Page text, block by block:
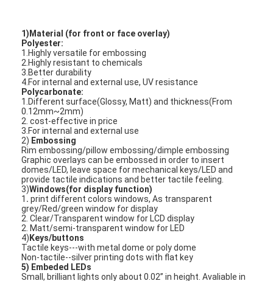
Home
Products
Videos
VR Show
About Us
1)Material (for front or face overlay)
Polyester:
1.Highly versatile for embossing
2.Highly resistant to chemicals
3.Better durability
4.For internal and external use, UV resistance
Polycarbonate:
1.Different surface(Glossy, Matt) and thickness(From
0.12mm~2mm)
2. cost-effective in price
3.For internal and external use
2) Embossing
Rim embossing/pillow embossing/dimple embossing
Graphic overlays can be embossed in order to insert
domes/LED, leave space for mechanical keys/LED and
provide tactile indications and better tactile feeling.
3)Windows(for display function)
1 . print different colors windows, As transparent
grey/Red/green window for display
2. Clear/Transparent window for LCD display
2. Matt/semi-transparent window for LED
4) Keys/buttons
Tactile keys---with metal dome or poly dome
Non-tactile--silver printing dots with flat key
5) Embeded LEDs
Small, brilliant lights only about 0.02’’ in height. Avaliable in